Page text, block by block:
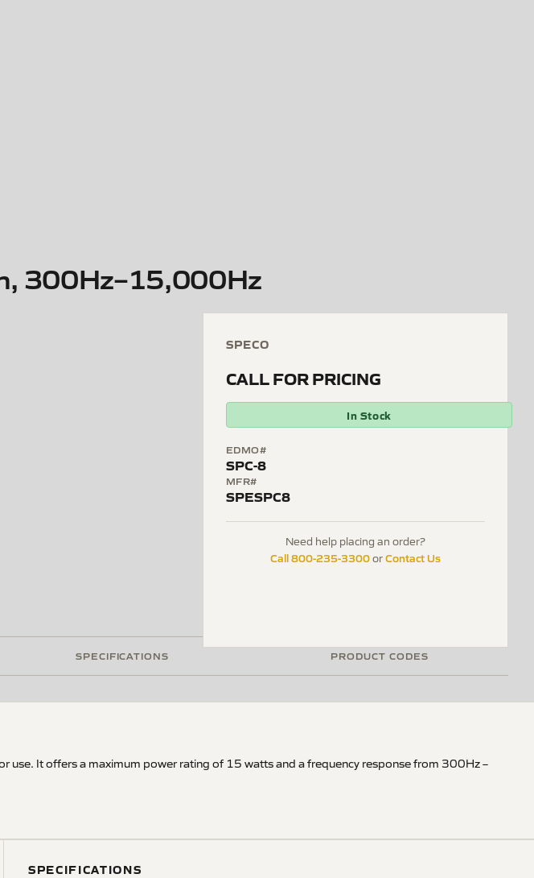
300Hz–15,000Hz
SPECO
CALL FOR PRICING
In Stock
EDMO#
SPC-8
MFR#
SPESPC8
Need help placing an order?
Call 800-235-3300orContact Us
SPECIFICATIONS PRODUCT CODES
use. It offers a maximum power rating of 15 watts and a frequency response from 300Hz –
SPECIFICATIONS